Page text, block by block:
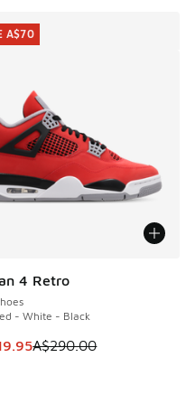
4 Retro
- White - Black
is on sale. Price
A$290.00
A$70
A$70